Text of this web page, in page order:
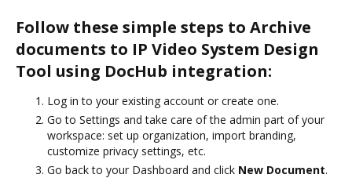
Follow these simple steps to Archive
documents to IP Video System Design
Tool using DocHub integration:
Log in to your existing account or create one.
Go to Settings and take care of the admin part of your
workspace: set up organization, import branding,
customize privacy settings, etc.
Go back to your Dashboard and click New Document.